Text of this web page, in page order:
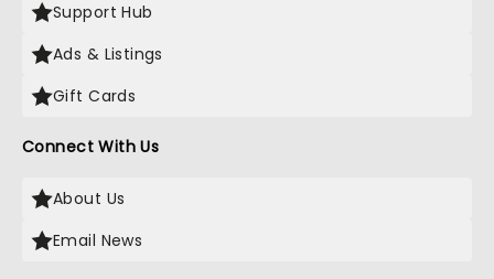
Support Hub
Ads & Listings
Gift Cards
Connect With Us
About Us
Email News